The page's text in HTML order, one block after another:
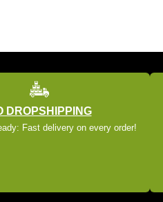
DROPSHIPPING
Fast delivery on every order!